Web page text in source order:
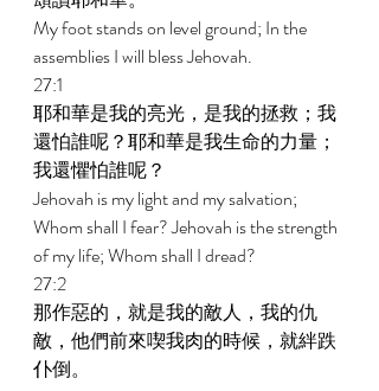
My foot stands on level ground; In the
assemblies I will bless Jehovah.
27:1
耶和華是我的亮光，是我的拯救；我
還怕誰呢？耶和華是我生命的力量；
我還懼怕誰呢？
Jehovah is my light and my salvation;
Whom shall I fear? Jehovah is the strength
of my life; Whom shall I dread?
27:2
那作惡的，就是我的敵人，我的仇
敵，他們前來喫我肉的時候，就絆跌
仆倒。